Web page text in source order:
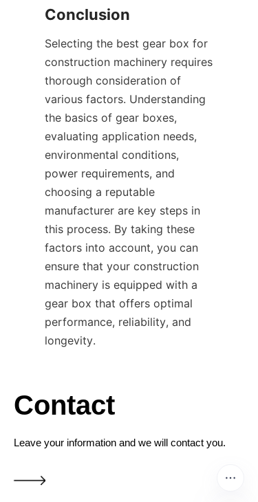
Conclusion
Selecting the best gear box for
construction machinery requires
thorough consideration of
various factors. Understanding
the basics of gear boxes,
evaluating application needs,
environmental conditions,
power requirements, and
choosing a reputable
manufacturer are key steps in
this process. By taking these
factors into account, you can
ensure that your construction
machinery is equipped with a
gear box that offers optimal
performance, reliability, and
longevity.
Contact
Leave your information and we will contact you.